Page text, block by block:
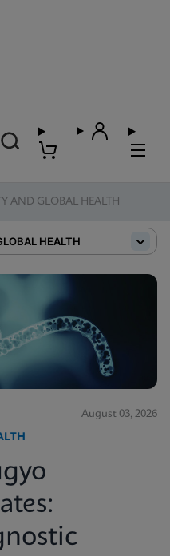
AND GLOBAL HEALTH
HEALTH
August 03, 2026